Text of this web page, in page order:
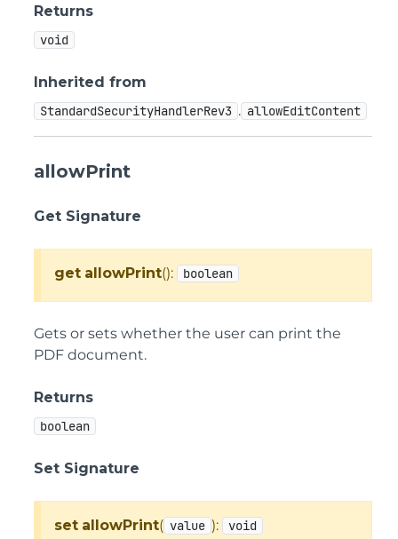
Returns
void
Inherited from
StandardSecurityHandlerRev3 . allowEditContent
allowPrint
Get Signature
get allowPrint(): boolean
Gets or sets whether the user can print the
PDF document.
Returns
boolean
Set Signature
set allowPrint( value ): void